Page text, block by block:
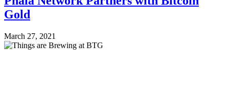
Gold
March 27, 2021